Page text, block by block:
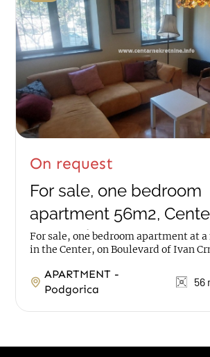
On request
For sale, one bedroom
apartment 56m2,
Podgorica
For sale, one bedroom apartment at
in the Center, on Boulevard of Ivan
APARTMENT -
Podgorica
56